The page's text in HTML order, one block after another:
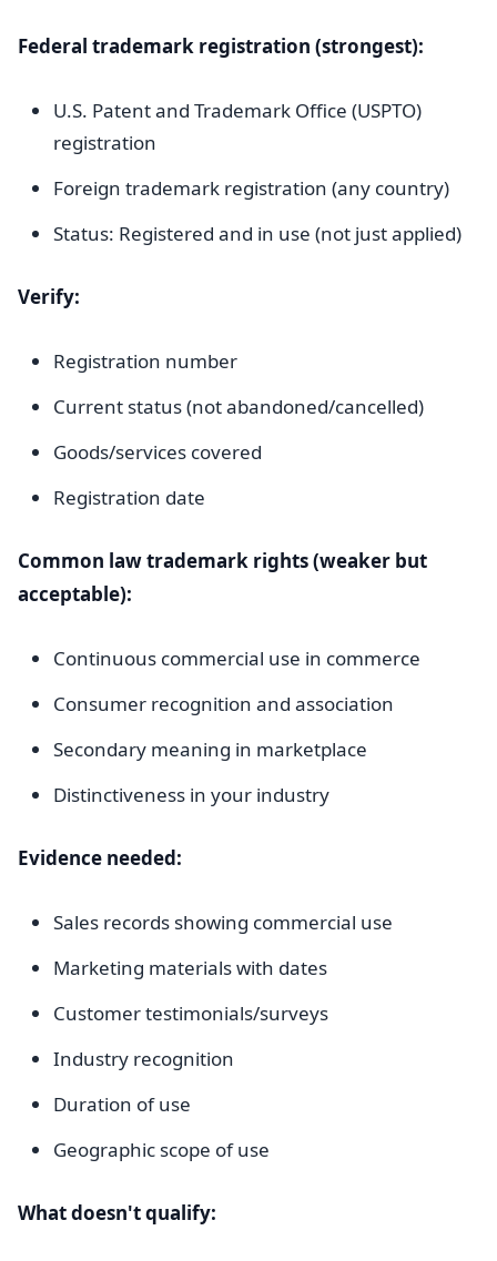
Federal trademark registration (strongest):
U.S. Patent and Trademark Office (USPTO)
registration
Foreign trademark registration (any country)
Status: Registered and in use (not just applied)
Verify:
Registration number
Current status (not abandoned/cancelled)
Goods/services covered
Registration date
Common law trademark rights (weaker but
acceptable):
Continuous commercial use in commerce
Consumer recognition and association
Secondary meaning in marketplace
Distinctiveness in your industry
Evidence needed:
Sales records showing commercial use
Marketing materials with dates
Customer testimonials/surveys
Industry recognition
Duration of use
Geographic scope of use
What doesn't qualify: